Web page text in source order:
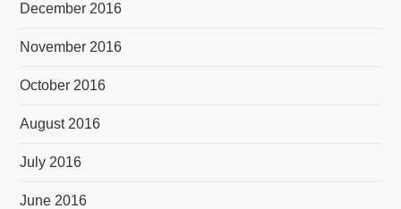
December 2016
November 2016
October 2016
August 2016
July 2016
June 2016